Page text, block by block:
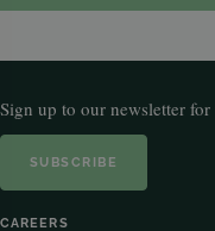
Sign up to our newsletter for
SUBSCRIBE
CAREERS